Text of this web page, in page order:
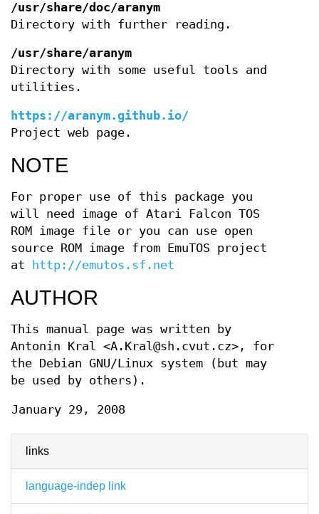
links
language-indep link
/usr/share/doc/aranym
Directory with further reading.
/usr/share/aranym
Directory with some useful tools and
utilities.
https://aranym.github.io/
Project web page.
NOTE
For proper use of this package you
will need image of Atari Falcon TOS
ROM image file or you can use open
source ROM image from EmuTOS project
at
http://emutos.sf.net
AUTHOR
This manual page was written by
Antonin Kral <A.Kral@sh.cvut.cz>, for
the Debian GNU/Linux system (but may
be used by others).
January 29, 2008